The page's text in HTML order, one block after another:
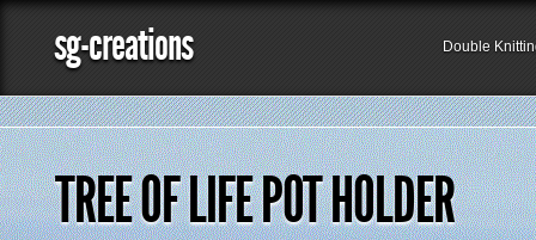
sg-creations Double
TREE OF LIFE POT HOLDER